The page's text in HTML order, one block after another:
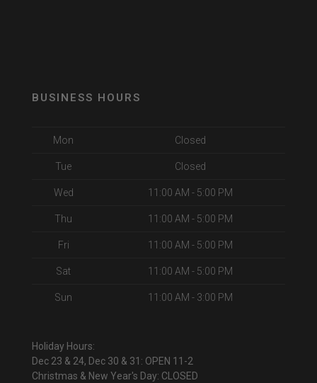
BUSINESS HOURS
Mon Closed
Tue Closed
Wed 11:00 AM - 5:00 PM
Thu 11:00 AM - 5:00 PM
Fri 11:00 AM - 5:00 PM
Sat 11:00 AM - 5:00 PM
Sun 11:00 AM - 3:00 PM
Holiday Hours:
Dec 23 & 24, Dec 30 & 31: OPEN 11-2
Christmas & New Year's Day: CLOSED